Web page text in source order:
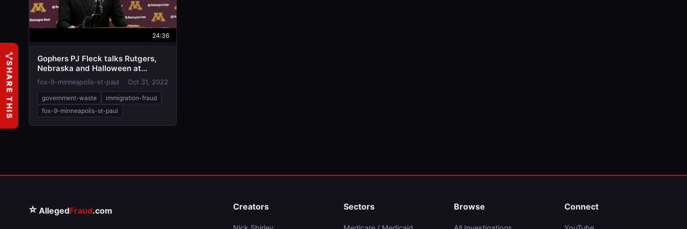
24:36
Gophers PJ Fleck talks Rutgers,
Nebraska and Halloween at
weekly news conference
fox-9-minneapolis-st-paul Oct 31, 2022
government-waste
immigration-fraud
fox-9-minneapolis-st-paul
⭐ AllegedFraud.com Creators Sectors Browse Connect
SHARE THIS